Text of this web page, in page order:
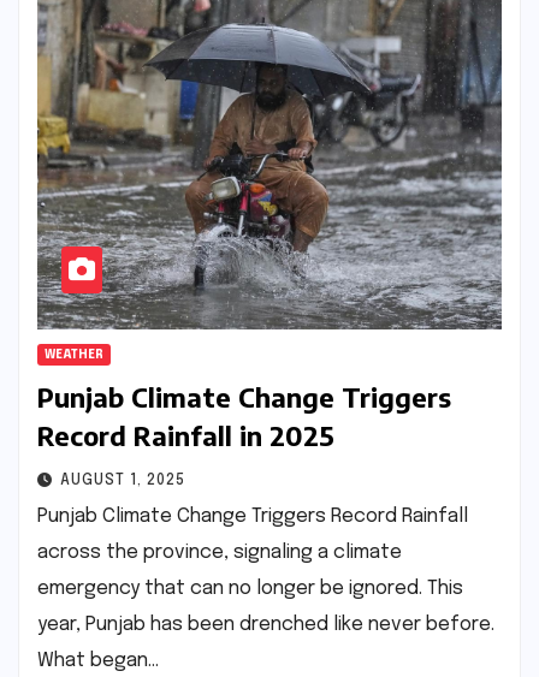
WEATHER
Punjab Climate Change Triggers
Record Rainfall in 2025
AUGUST 1, 2025
Punjab Climate Change Triggers Record Rainfall
across the province, signaling a climate
emergency that can no longer be ignored. This
year, Punjab has been drenched like never before.
What began…